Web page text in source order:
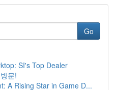
Go
SI's Top Dealer
문!
A Rising Star in Game D...